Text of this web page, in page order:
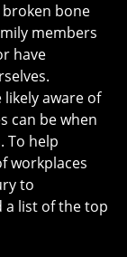
broken bone
members
have
aware of
can be when
To help
workplaces
to
a list of the top